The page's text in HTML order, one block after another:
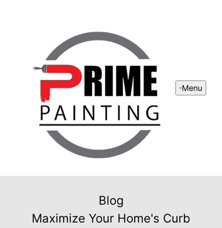
Menu
Blog
Maximize Your Home's Curb